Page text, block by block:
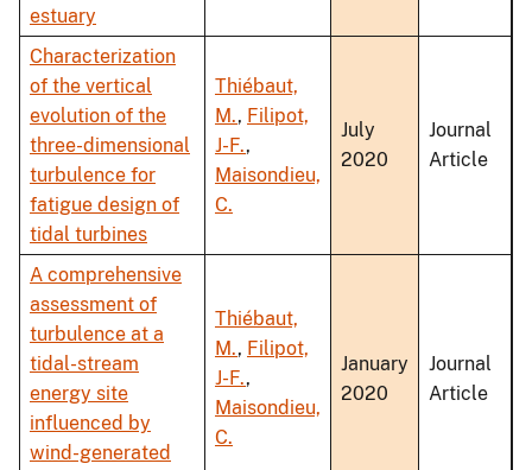
estuary
Characterization
of the vertical
evolution of the
three-dimensional
turbulence for
fatigue design of
tidal turbines
Thiébaut,
M., Filipot,
J-F.,
Maisondieu,
C.
July
2020
Journal
Article
A comprehensive
assessment of
turbulence at a
tidal-stream
energy site
influenced by
wind-generated
Thiébaut,
M., Filipot,
J-F.,
Maisondieu,
C.
January
2020
Journal
Article